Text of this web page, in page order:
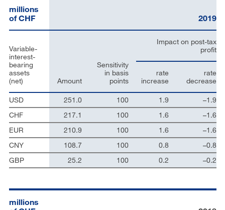
millions
of CHF
2019
Variable-
interest-
bearing
assets
(net)
Amount
Sensitivity
in basis
points
Impact on post-tax
profit
rate
increase
rate
decrease
USD 251.0 100 1.9
–1.9
CHF
217.1 100 1.6
–1.6
EUR
210.9 100 1.6
–1.6
CNY
108.7 100 0.8
–0.8
GBP
25.2 100 0.2 –0.2
millions